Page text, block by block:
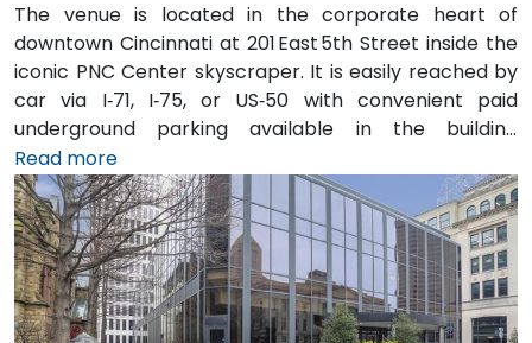
The venue is located in the corporate heart of
downtown Cincinnati at 201 East 5th Street inside the
iconic PNC Center skyscraper. It is easily reached by
car via I‑71, I‑75, or US‑50 with convenient paid
underground parking available in the building
structure. From Cincinnati/Northern Kentucky
International Airport (CVG), take I‑71 North into the
city, then exit at 5th Street—taxi or rideshare typically
takes about 20 minutes. Public transit options include
multiple Metro routes stopping at Government
Square and the nearby streetcar lines, followed by a
short walk to the tower entrance.
Read more